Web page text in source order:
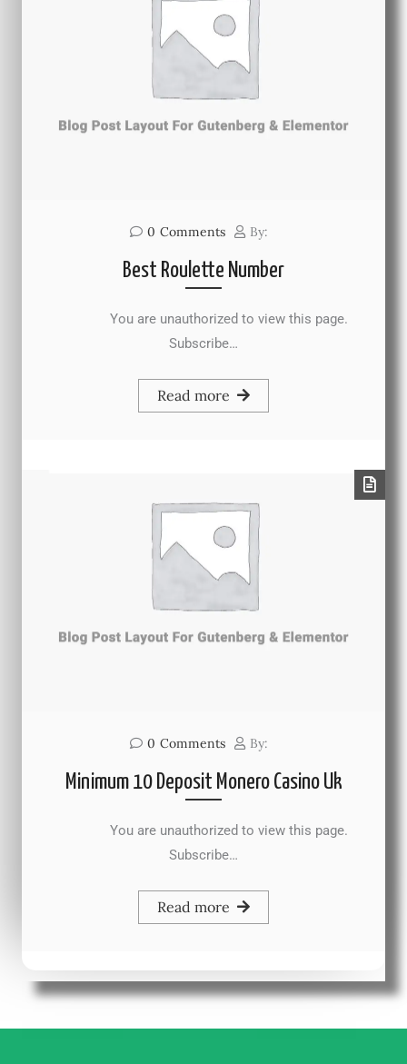
0 Comments By:
Best Roulette Number
You are unauthorized to view this page.
Subscribe…
Read more
0 Comments By:
Minimum 10 Deposit Monero Casino Uk
You are unauthorized to view this page.
Subscribe…
Read more